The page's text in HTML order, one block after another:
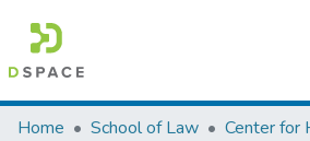
Colleges, Institutes & Collections
Home School of Law
Center for